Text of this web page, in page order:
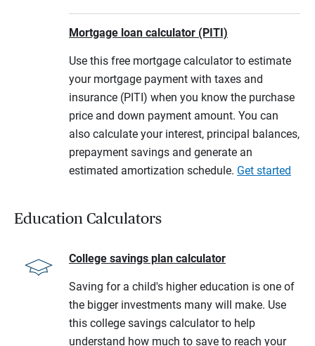
Mortgage loan calculator (PITI)
Use this free mortgage calculator to estimate
your mortgage payment with taxes and
insurance (PITI) when you know the purchase
price and down payment amount. You can
also calculate your interest, principal balances,
prepayment savings and generate an
estimated amortization schedule. Get started
Education Calculators
College savings plan calculator
Saving for a child's higher education is one of
the bigger investments many will make. Use
this college savings calculator to help
understand how much to save to reach your